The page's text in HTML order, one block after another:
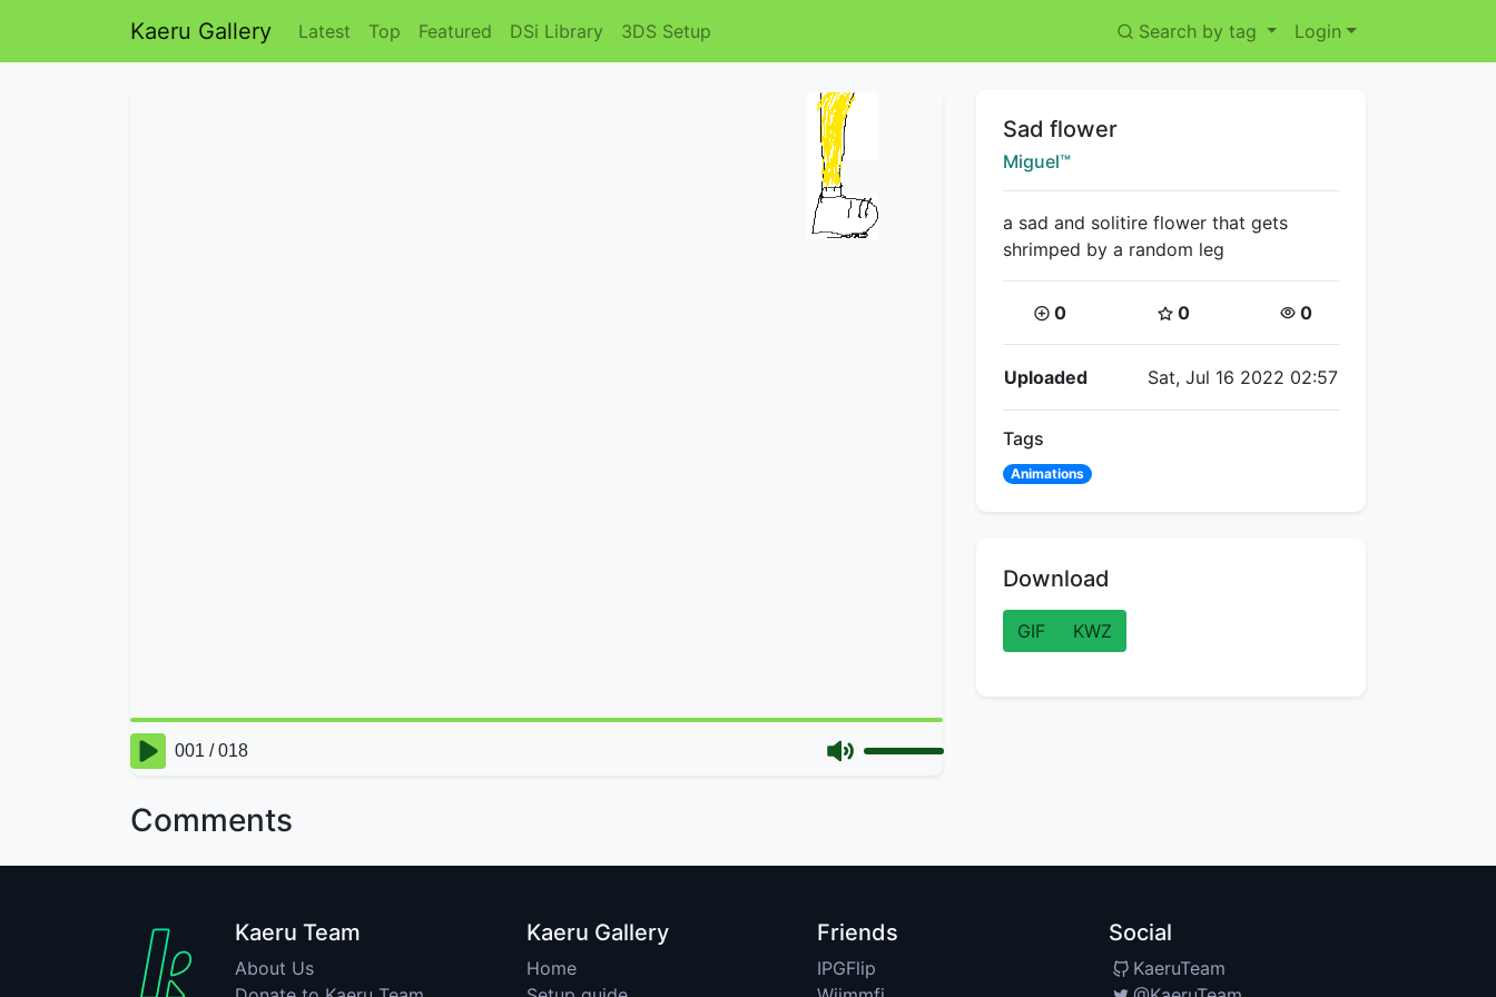
Kaeru Gallery Latest Top Featured DSi Library 3DS Setup Search by tag Login
Comments
Title:
Sad flower
Creator:
Miguel™
a sad and solitire flower that gets
shrimped by a random leg
Coins:
0 Star Coins:
0 Views:
0
Flipnote Details
Uploaded Sat, Jul 16 2022 02:57
Tags
Animations
Download
GIF KWZ
Kaeru Team
About Us
Kaeru Gallery
Home
Friends
IPGFlip
Social
KaeruTeam